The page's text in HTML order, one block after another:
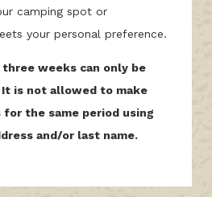
camping spot or
your personal preference.
weeks can only be
It is not allowed to make
the same period using
and/or last name.